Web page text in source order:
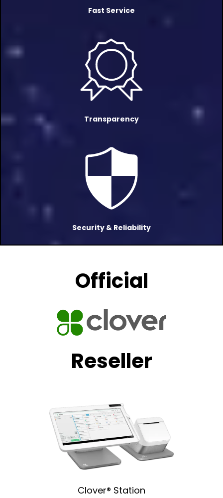
Fast Service
Transparency
Security & Reliability
Official
Reseller
Clover® Station